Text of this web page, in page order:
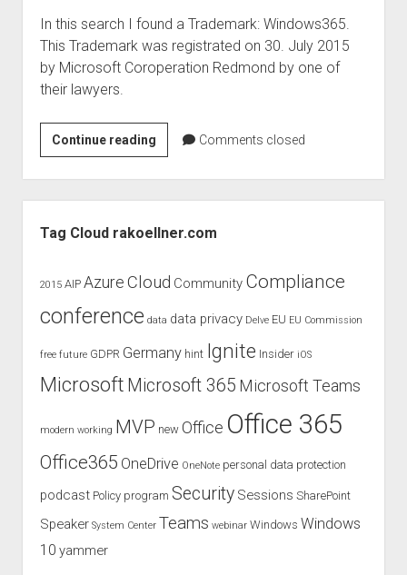
In this search I found a Trademark: Windows365.
This Trademark was registrated on 30. July 2015
by Microsoft Coroperation Redmond by one of
their lawyers.
Continue readingWindows
365
–
the
future
Comments closed
Tag Cloud rakoellner.com
2015 AIP Azure Cloud Community Compliance
conference data data privacy Delve EU EU Commission
free future GDPR Germany hint Ignite Insider iOS
Microsoft Microsoft 365 Microsoft Teams
modern working MVP new Office Office 365
Office365 OneDrive OneNote personal data protection
podcast Policy program Security Sessions SharePoint
Speaker System Center Teams webinar Windows Windows
10 yammer